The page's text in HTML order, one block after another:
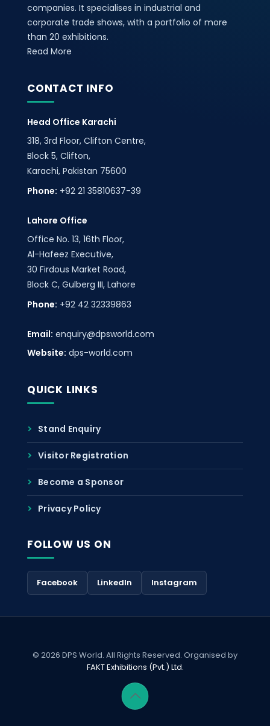
companies. It specialises in industrial and
corporate trade shows, with a portfolio of more
than 20 exhibitions.
Read More
CONTACT INFO
Head Office Karachi
318, 3rd Floor, Clifton Centre,
Block 5, Clifton,
Karachi, Pakistan 75600
Phone: +92 21 35810637-39
Lahore Office
Office No. 13, 16th Floor,
Al-Hafeez Executive,
30 Firdous Market Road,
Block C, Gulberg III, Lahore
Phone: +92 42 32339863
Email: enquiry@dpsworld.com
Website: dps-world.com
QUICK LINKS
Stand Enquiry
Visitor Registration
Become a Sponsor
Privacy Policy
FOLLOW US ON
Facebook LinkedIn Instagram
© 2026 DPS World. All Rights Reserved. Organised by
FAKT Exhibitions (Pvt.) Ltd.